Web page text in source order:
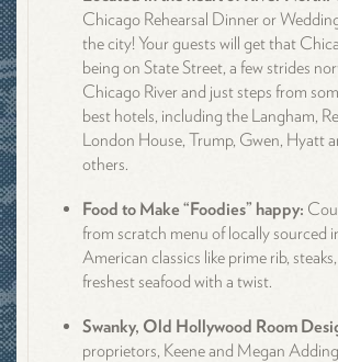
Chicago Rehearsal Dinner or
the city! Your guests will get that
being on State Street, a few strides
Chicago River and just steps from
best hotels, including the Langham,
London House, Trump, Gwen, Hyatt
others.
Food to Make “Foodies” happy:
from scratch menu of locally sourced
American classics like prime rib,
freshest seafood with a twist.
Swanky, Old Hollywood Room
proprietors, Keene and Megan